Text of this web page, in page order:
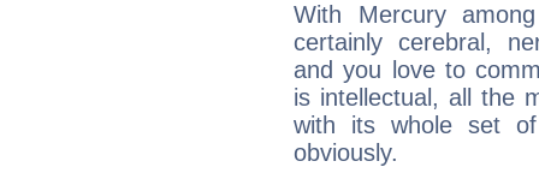
With Mercury
certainly cerebral,
and you love to
is intellectual, all the
with its whole set
obviously.